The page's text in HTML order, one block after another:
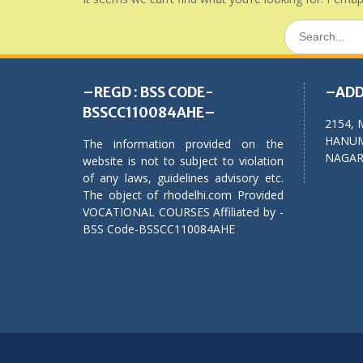
Search
for:
–REGD : BSS CODE-
BSSCC110084AHE–
The information provided on the
website is not to subject to violation
of any laws, guidelines advisory etc.
The object of rhodelhi.com Provided
VOCATIONAL COURSES Affiliated by -
BSS Code-BSSCC110084AHE
2154,